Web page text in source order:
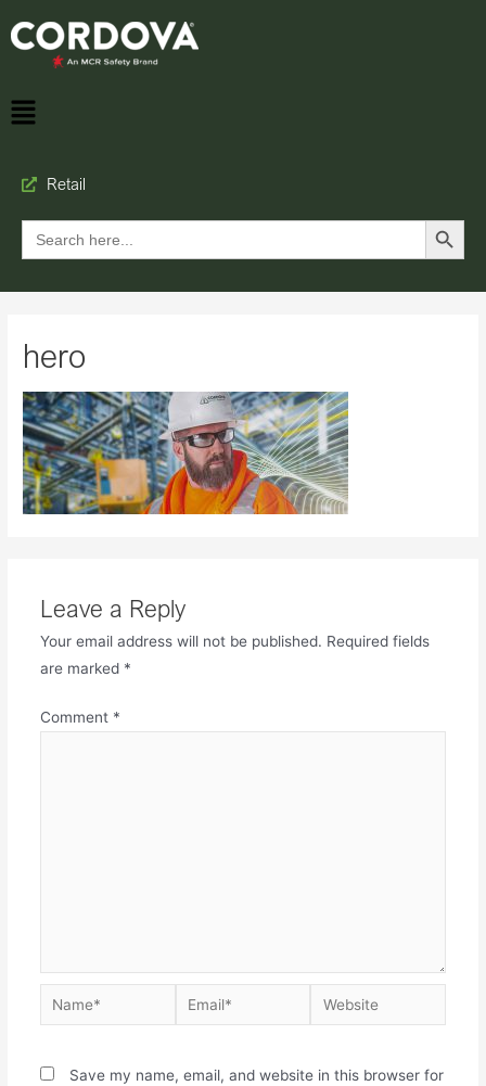
Retail
Search
for:
Search Button
hero
Leave a Reply
Your email address will not be published. Required fields
are marked *
Comment *
Save my name, email, and website in this browser for